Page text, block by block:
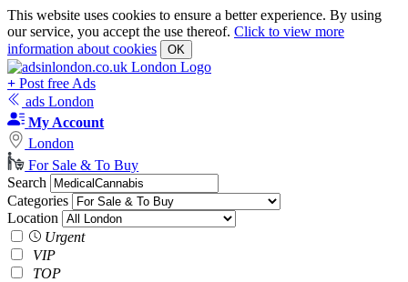
This website uses cookies to ensure a better experience. By using
our service, you accept the use thereof. Click to view more
information about cookies
OK
+ Post free Ads
ads London
My Account
London
For Sale & To Buy
Search
Categories
Location
Urgent
VIP
TOP